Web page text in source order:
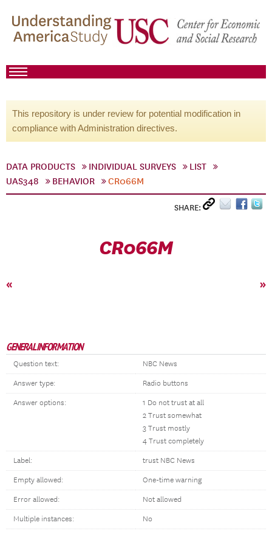
This repository is under review for potential modification in
compliance with Administration directives.
DATA PRODUCTS INDIVIDUAL SURVEYS
LIST
UAS348
BEHAVIOR CR066M
SHARE:
CR066M
« »
GENERAL INFORMATION
Question text: NBC News
Answer type: Radio buttons
Answer options:
1 Do not trust at all
2 Trust somewhat
3 Trust mostly
4 Trust completely
Label: trust NBC News
Empty allowed: One-time warning
Error allowed: Not allowed
Multiple instances: No